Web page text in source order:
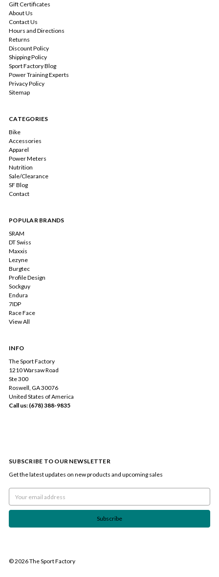
Gift Certificates
About Us
Contact Us
Hours and Directions
Returns
Discount Policy
Shipping Policy
Sport Factory Blog
Power Training Experts
Privacy Policy
Sitemap
CATEGORIES
Bike
Accessories
Apparel
Power Meters
Nutrition
Sale/Clearance
SF Blog
Contact
POPULAR BRANDS
SRAM
DT Swiss
Maxxis
Lezyne
Burgtec
Profile Design
Sockguy
Endura
7IDP
Race Face
View All
INFO
The Sport Factory
1210 Warsaw Road
Ste 300
Roswell, GA 30076
United States of America
Call us: (678) 388-9835
SUBSCRIBE TO OUR NEWSLETTER
Get the latest updates on new products and upcoming sales
Address
© 2026 The Sport Factory